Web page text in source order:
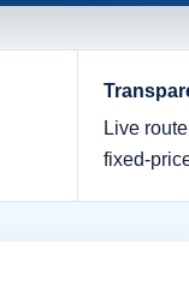
Live
fixed-